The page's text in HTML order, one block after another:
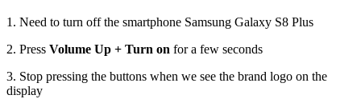
1. Need to turn off the smartphone Samsung Galaxy S8 Plus
2. Press Volume Up + Turn on for a few seconds
3. Stop pressing the buttons when we see the brand logo on the
display